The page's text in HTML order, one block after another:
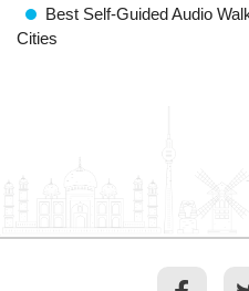
Best Self-Guided Audio
Cities